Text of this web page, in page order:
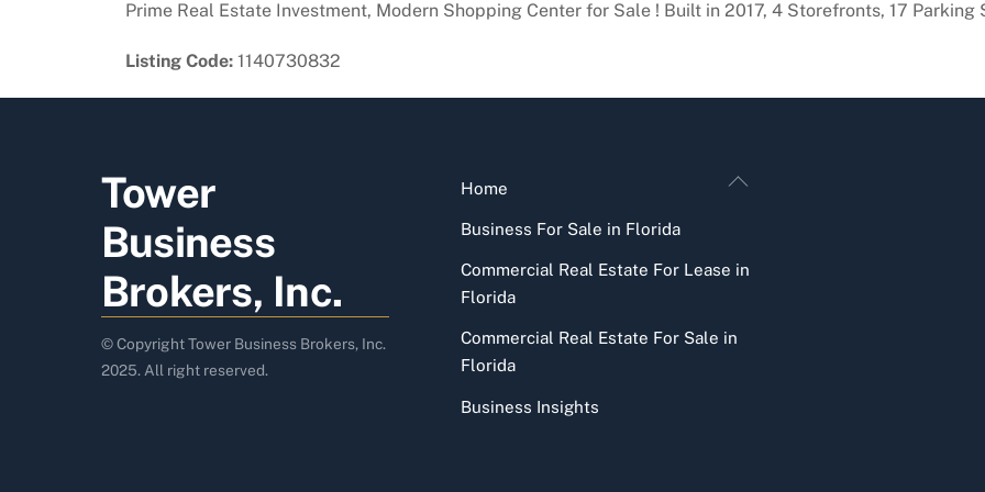
Prime Real Estate Investment, Modern Shopping Center for Sale ! Built in 2017, 4 Storefronts, 17
Listing Code: 1140730832
Back
Tower
Business
Brokers, Inc.
© Copyright Tower Business Brokers, Inc.
2025. All right reserved.
Home
Business For Sale in Florida
Commercial Real Estate For Lease in
Florida
Commercial Real Estate For Sale in
Florida
Business Insights